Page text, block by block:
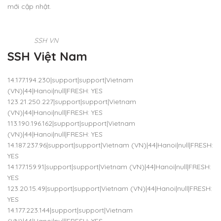
mới cập nhật.
SSH VN
SSH Việt Nam
14.177.194.230|support|support|Vietnam
(VN)|44|Hanoi|null|FRESH: YES
123.21.250.227|support|support|Vietnam
(VN)|44|Hanoi|null|FRESH: YES
113.190.196.162|support|support|Vietnam
(VN)|44|Hanoi|null|FRESH: YES
14.187.237.96|support|support|Vietnam (VN)|44|Hanoi|null|FRESH:
YES
14.177.159.91|support|support|Vietnam (VN)|44|Hanoi|null|FRESH:
YES
123.20.15.49|support|support|Vietnam (VN)|44|Hanoi|null|FRESH:
YES
14.177.223.144|support|support|Vietnam